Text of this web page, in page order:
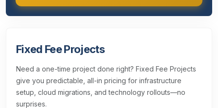
Fixed Fee Projects
Need a one-time project done right? Fixed Fee Projects
give you predictable, all-in pricing for infrastructure
setup, cloud migrations, and technology rollouts—no
surprises.